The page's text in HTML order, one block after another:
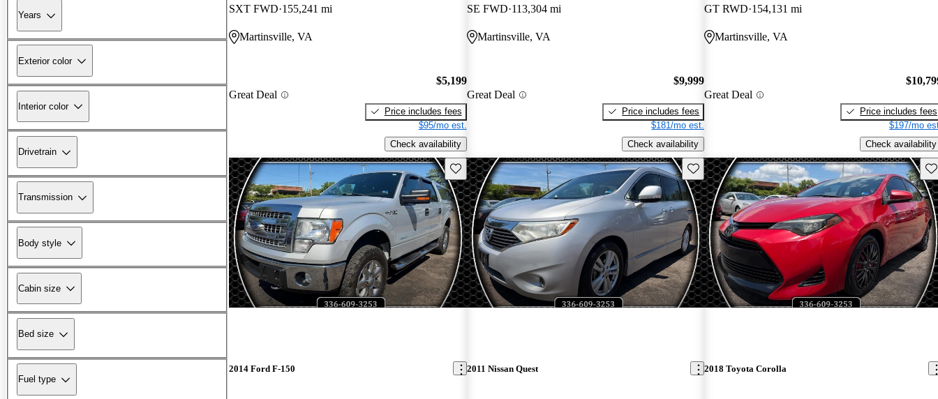
Years
Exterior color
Interior color
Drivetrain
Transmission
Body style
Cabin size
Bed size
Fuel type
SXT FWD 155,241 mi
Martinsville, VA
Great Deal
$5,199
Price includes fees
$95/mo est.
Check availability
SE FWD 113,304 mi
Martinsville, VA
Great Deal
$9,999
Price includes fees
$181/mo est.
Check availability
GT RWD 154,131 mi
Martinsville, VA
Great Deal
Price includes fees
$197/mo
Check availability
Save this listing
2014 Ford F-150
Save this listing
2011 Nissan Quest 2018 Toyota Corolla